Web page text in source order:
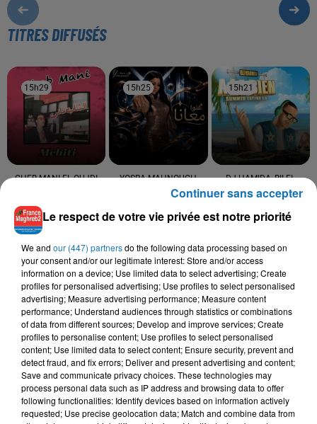
TITRES DIFFUSÉS
15h29
15h29
CHEB MANI EL OUJDI
15h25
15h25
YOSRA MAHNOUCH
Ghanou Maana
15h21
15h21
DJ HAMIDA, BILEL
TACCHINI, SADEK,
Toute Ma Vie
L'HOROSCOPE
Le respect de votre vie privée est notre priorité
We and our (447) partnersdo the following data processing based on
your consent and/or our legitimate interest: Store and/or access
information on a device; Use limited data to select advertising; Create
profiles for personalised advertising; Use profiles to select personalised
advertising; Measure advertising performance; Measure content
performance; Understand audiences through statistics or combinations
of data from different sources; Develop and improve services; Create
profiles to personalise content; Use profiles to select personalised
content; Use limited data to select content; Ensure security, prevent and
detect fraud, and fix errors; Deliver and present advertising and content;
Save and communicate privacy choices. These technologies may
process personal data such as IP address and browsing data to offer
following functionalities: Identify devices based on information actively
requested; Use precise geolocation data; Match and combine data from
Continuer sans accepter